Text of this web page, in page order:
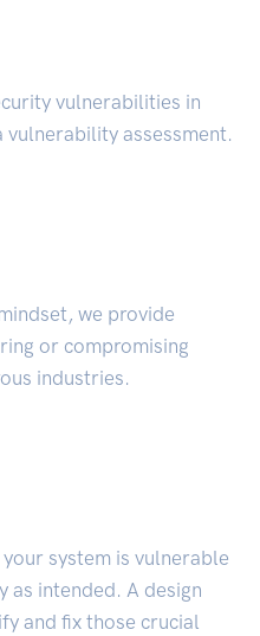
vulnerabilities in
assessment.
we provide
or compromising
industries.
system is vulnerable
as intended. A design
and fix those crucial